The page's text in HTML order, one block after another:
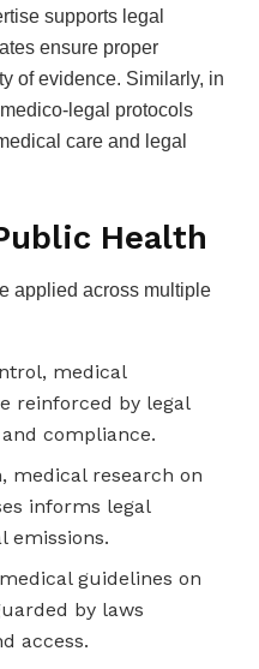
supports legal
ensure proper
of evidence. Similarly, in
legal protocols
care and legal
Health
applied across multiple
medical
reinforced by legal
compliance.
medical research on
informs legal
emissions.
guidelines on
by laws
access.